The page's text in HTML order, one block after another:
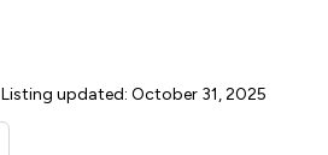
Listing updated: October 31, 2025